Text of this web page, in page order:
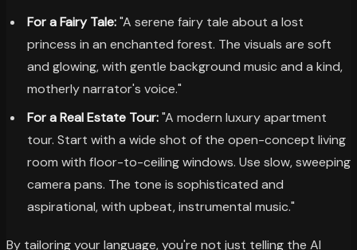
For a Fairy Tale:"A serene fairy tale about a lost
princess in an enchanted forest. The visuals are soft
and glowing, with gentle background music and a kind,
motherly narrator's voice."
For a Real Estate Tour:"A modern luxury apartment
tour. Start with a wide shot of the open-concept living
room with floor-to-ceiling windows. Use slow, sweeping
camera pans. The tone is sophisticated and
aspirational, with upbeat, instrumental music."
By tailoring your language, you're not just telling the AI